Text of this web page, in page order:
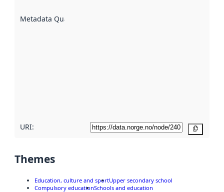
Metadata Quality
URI:
Themes
Education, culture and sportUpper secondary school
Compulsory educationSchools and education